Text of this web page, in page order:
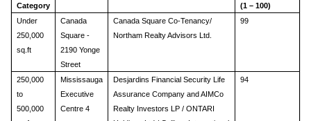
Category
(1 – 100)
Under
250,000
sq.ft
Canada
Square -
2190 Yonge
Street
Canada Square Co-Tenancy/
Northam Realty Advisors Ltd.
99
250,000
to
500,000
Mississauga
Executive
Centre 4
Desjardins Financial Security Life
Assurance Company and AIMCo
Realty Investors LP / ONTARI
94